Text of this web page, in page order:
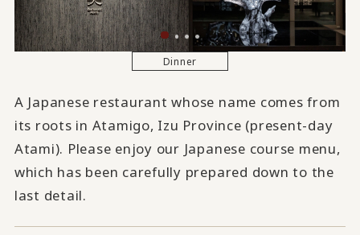
Dinner
A Japanese restaurant whose name comes from
its roots in Atamigo, Izu Province (present-day
Atami). Please enjoy our Japanese course menu,
which has been carefully prepared down to the
last detail.